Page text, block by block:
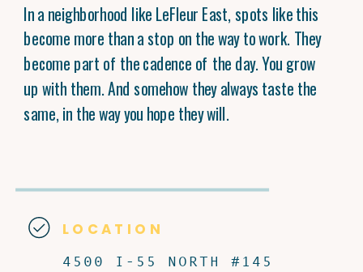
In a neighborhood like LeFleur East, spots like this
become more than a stop on the way to work. They
become part of the cadence of the day. You grow
up with them. And somehow they always taste the
same, in the way you hope they will.
4500 I-55 NORTH #145
LOCATION